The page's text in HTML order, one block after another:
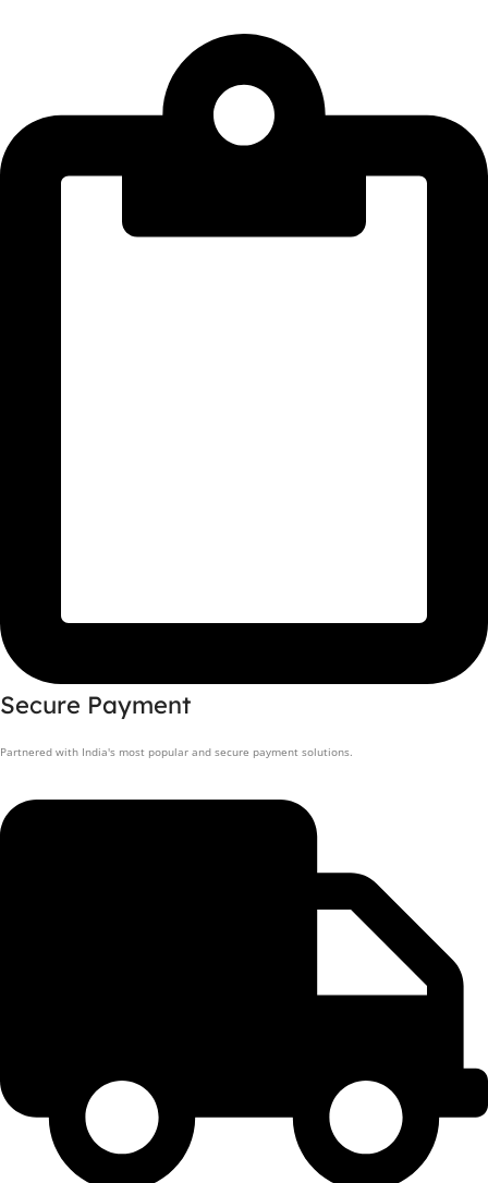
Secure Payment
Partnered with India's most popular and secure payment solutions.